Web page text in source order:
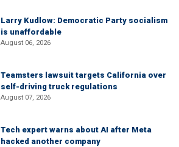
Larry Kudlow: Democratic Party socialism
is unaffordable
August 06, 2026
Teamsters lawsuit targets California over
self-driving truck regulations
August 07, 2026
Tech expert warns about AI after Meta
hacked another company